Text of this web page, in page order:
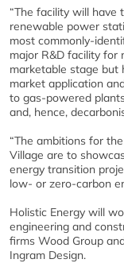
“The facility will have
renewable power
most commonly-
major R&D facility for
marketable stage but
market application
to gas-powered
and, hence,
“The ambitions for
Village are to
energy transition
low- or zero-carbon
Holistic Energy will
engineering and
firms Wood Group
Ingram Design.